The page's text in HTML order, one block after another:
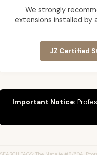
We strongly
extensions installed by
JZ Certified
Important Notice: